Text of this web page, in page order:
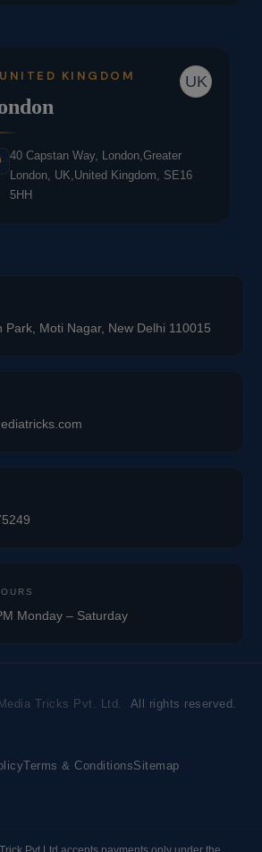
UK
UNITED KINGDOM
40 Capstan Way, London,Greater
London, UK,United Kingdom, SE16
5HH
Park, Moti Nagar, New Delhi 110015
Monday – Saturday
Tricks Pvt. Ltd. All rights reserved.
Terms & ConditionsSitemap